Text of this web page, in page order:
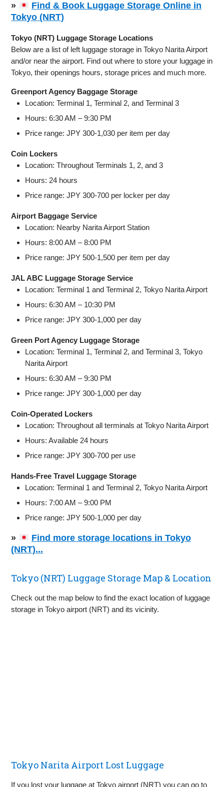
»
Find & Book Luggage Storage Online in
Tokyo (NRT)
Tokyo (NRT) Luggage Storage Locations
Below are a list of left luggage storage in Tokyo Narita Airport
and/or near the airport. Find out where to store your luggage in
Tokyo, their openings hours, storage prices and much more.
Greenport Agency Baggage Storage
Location: Terminal 1, Terminal 2, and Terminal 3
Hours: 6:30 AM – 9:30 PM
Price range: JPY 300-1,030 per item per day
Coin Lockers
Location: Throughout Terminals 1, 2, and 3
Hours: 24 hours
Price range: JPY 300-700 per locker per day
Airport Baggage Service
Location: Nearby Narita Airport Station
Hours: 8:00 AM – 8:00 PM
Price range: JPY 500-1,500 per item per day
JAL ABC Luggage Storage Service
Location: Terminal 1 and Terminal 2, Tokyo Narita Airport
Hours: 6:30 AM – 10:30 PM
Price range: JPY 300-1,000 per day
Green Port Agency Luggage Storage
Location: Terminal 1, Terminal 2, and Terminal 3, Tokyo
Narita Airport
Hours: 6:30 AM – 9:30 PM
Price range: JPY 300-1,000 per day
Coin-Operated Lockers
Location: Throughout all terminals at Tokyo Narita Airport
Hours: Available 24 hours
Price range: JPY 300-700 per use
Hands-Free Travel Luggage Storage
Location: Terminal 1 and Terminal 2, Tokyo Narita Airport
Hours: 7:00 AM – 9:00 PM
Price range: JPY 500-1,000 per day
»
Find more storage locations in Tokyo
(NRT)...
Tokyo (NRT) Luggage Storage Map & Location
Check out the map below to find the exact location of luggage
storage in Tokyo airport (NRT) and its vicinity.
Tokyo Narita Airport Lost Luggage
If you lost your luggage at Tokyo airport (NRT) you can go to